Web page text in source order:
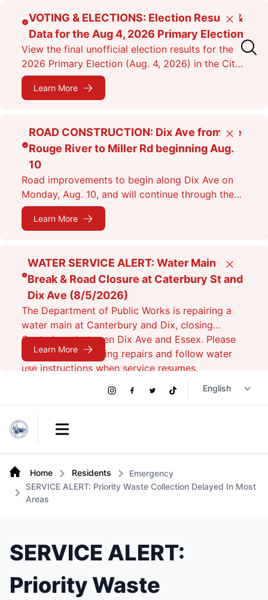
content
VOTING & ELECTIONS: Election Results &
Data for the Aug 4, 2026 Primary Election
View the final unofficial election results for the
2026 Primary Election (Aug. 4, 2026) in the City
of Dearborn as of 11:38 p.m.
Learn More
Close
ROAD CONSTRUCTION: Dix Ave from the
Rouge River to Miller Rd beginning Aug.
10
Road improvements to begin along Dix Ave on
Monday, Aug. 10, and will continue through the
fall. Expect lane closures.
Learn More
Close
WATER SERVICE ALERT: Water Main
Break & Road Closure at Caterbury St and
Dix Ave (8/5/2026)
The Department of Public Works is repairing a
water main at Canterbury and Dix, closing
Canterbury between Dix Ave and Essex. Please
avoid the area during repairs and follow water
use instructions when service resumes.
Learn More
Close
Open main menu
Social
Links
Instagram
Facebook
TwitterTikTok
Home Residents
Emergency
SERVICE ALERT: Priority Waste Collection Delayed In Most
Areas
SERVICE ALERT:
Priority Waste